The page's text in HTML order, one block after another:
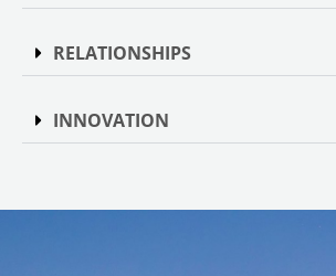
RELATIONSHIPS
INNOVATION